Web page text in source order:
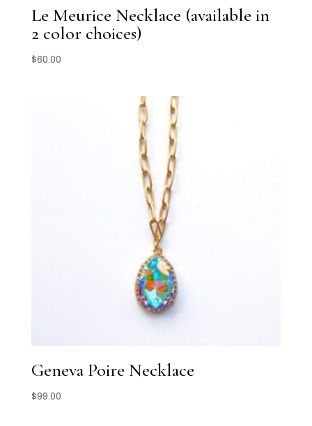
Le Meurice Necklace (available in
2 color choices)
$60.00
Geneva Poire Necklace
$99.00